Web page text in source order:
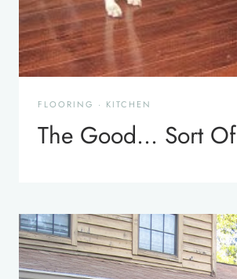
FLOORING · KITCHEN
The Good… Sort Of